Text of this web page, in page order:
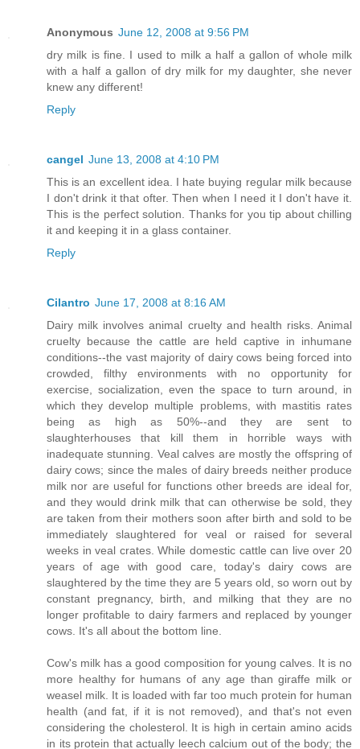
Anonymous June 12, 2008 at 9:56 PM
dry milk is fine. I used to milk a half a gallon of whole milk
with a half a gallon of dry milk for my daughter, she never
knew any different!
Reply
cangel June 13, 2008 at 4:10 PM
This is an excellent idea. I hate buying regular milk because
I don't drink it that ofter. Then when I need it I don't have it.
This is the perfect solution. Thanks for you tip about chilling
it and keeping it in a glass container.
Reply
Cilantro June 17, 2008 at 8:16 AM
Dairy milk involves animal cruelty and health risks. Animal
cruelty because the cattle are held captive in inhumane
conditions--the vast majority of dairy cows being forced into
crowded, filthy environments with no opportunity for
exercise, socialization, even the space to turn around, in
which they develop multiple problems, with mastitis rates
being as high as 50%--and they are sent to
slaughterhouses that kill them in horrible ways with
inadequate stunning. Veal calves are mostly the offspring of
dairy cows; since the males of dairy breeds neither produce
milk nor are useful for functions other breeds are ideal for,
and they would drink milk that can otherwise be sold, they
are taken from their mothers soon after birth and sold to be
immediately slaughtered for veal or raised for several
weeks in veal crates. While domestic cattle can live over 20
years of age with good care, today's dairy cows are
slaughtered by the time they are 5 years old, so worn out by
constant pregnancy, birth, and milking that they are no
longer profitable to dairy farmers and replaced by younger
cows. It's all about the bottom line.
Cow's milk has a good composition for young calves. It is no
more healthy for humans of any age than giraffe milk or
weasel milk. It is loaded with far too much protein for human
health (and fat, if it is not removed), and that's not even
considering the cholesterol. It is high in certain amino acids
in its protein that actually leech calcium out of the body; the